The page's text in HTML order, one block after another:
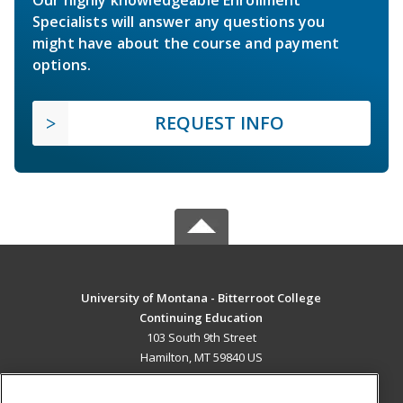
Specialists will answer any questions you
might have about the course and payment
options.
REQUEST INFO
University of Montana - Bitterroot College
Continuing Education
103 South 9th Street
Hamilton, MT 59840 US